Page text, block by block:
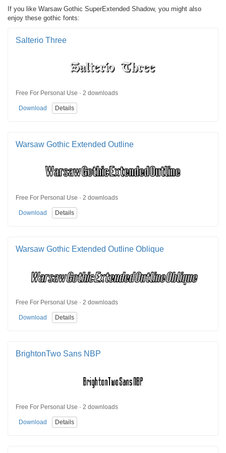
If you like Warsaw Gothic SuperExtended Shadow, you might also
enjoy these gothic fonts:
Salterio Three
Free For Personal Use · 2 downloads
Download Details
Warsaw Gothic Extended Outline
Free For Personal Use · 2 downloads
Download Details
Warsaw Gothic Extended Outline Oblique
Free For Personal Use · 2 downloads
Download Details
BrightonTwo Sans NBP
Free For Personal Use · 2 downloads
Download Details